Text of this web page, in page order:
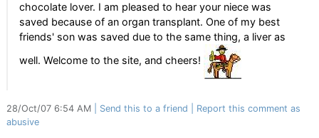
chocolate lover. I am pleased to hear your niece was
saved because of an organ transplant. One of my best
friends' son was saved due to the same thing, a liver as
well. Welcome to the site, and cheers!
28/Oct/07 6:54 AM Send this to a friend
Report this comment as
abusive